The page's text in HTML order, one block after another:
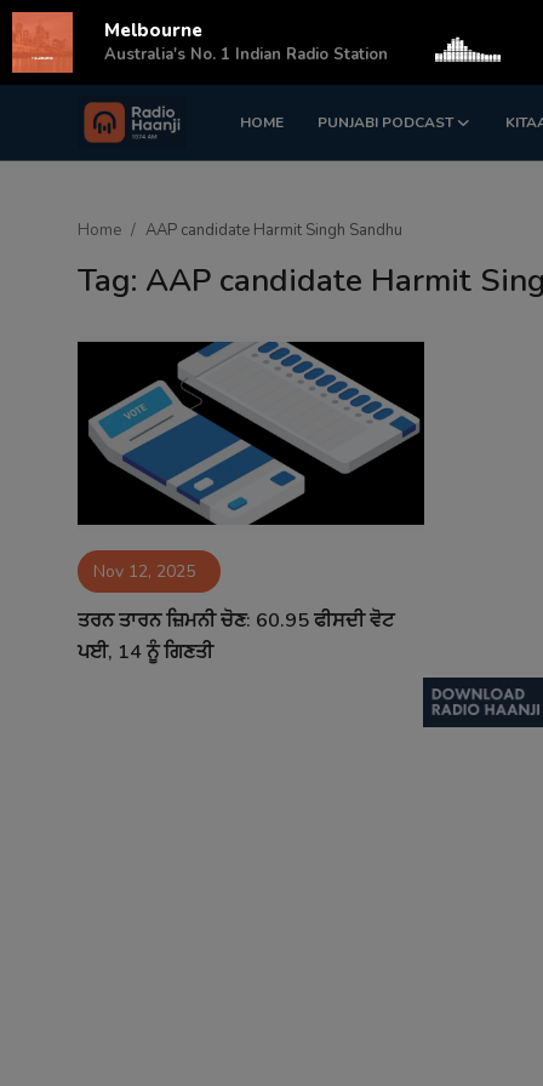
HOME PUNJABI PODCAST
Login Register
Sponsors
Matrimonial
Contact
Home AAP candidate Harmit Singh Sandhu
Tag: AAP candidate Harmit
Nov 12, 2025
ਤਰਨ ਤਾਰਨ ਜ਼ਿਮਨੀ ਚੋਣ: 60.95 ਫੀਸਦੀ ਵੋਟ
ਪਈ, 14 ਨੂੰ ਗਿਣਤੀ
Melbourne
Australia's No. 1 Indian Radio Station